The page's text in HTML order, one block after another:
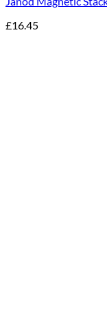
£16.45